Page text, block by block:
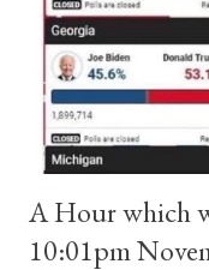
(St. Bernard of
is this possible when
for A...
A Hour which
10:01pm